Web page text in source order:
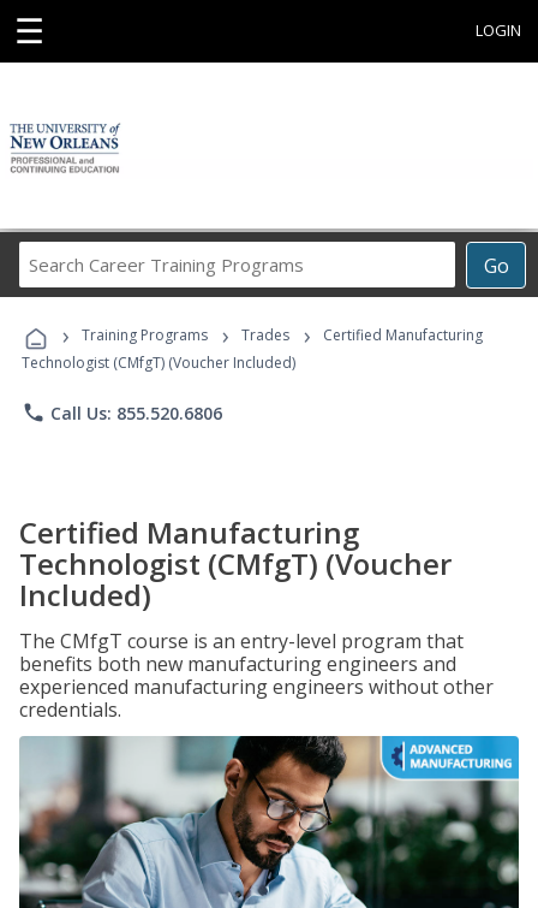
☰ LOGIN
Go
Career
Programs
› Training Programs › Trades ›
Certified Manufacturing
Technologist (CMfgT) (Voucher Included)
phone Call Us: 855.520.6806
Certified Manufacturing
Technologist (CMfgT) (Voucher
Included)
The CMfgT course is an entry-level program that
benefits both new manufacturing engineers and
experienced manufacturing engineers without other
credentials.